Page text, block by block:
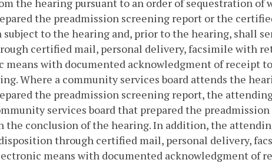
the hearing pursuant to an order of sequestration of
the preadmission screening report or the
to the hearing and, prior to the hearing, shall
certified mail, personal delivery, facsimile with
means with documented acknowledgment of receipt
Where a community services board attends the
the preadmission screening report, the
services board that prepared the
the conclusion of the hearing. In addition, the
through certified mail, personal delivery,
means with documented acknowledgment of